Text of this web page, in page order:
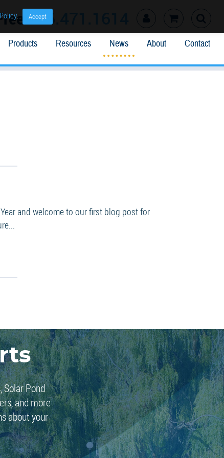
866.471.1614
Products Resources News About Contact
and welcome to our first blog post for
Pond
and more
about your
. Accept